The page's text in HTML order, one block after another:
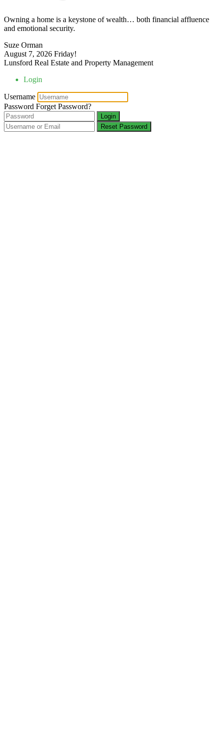
Owning a home is a keystone of wealth… both financial affluence
and emotional security.
Suze Orman
August 7, 2026 Friday!
Lunsford Real Estate and Property Management
Login
Username
Password Forget Password?
Login
Reset Password